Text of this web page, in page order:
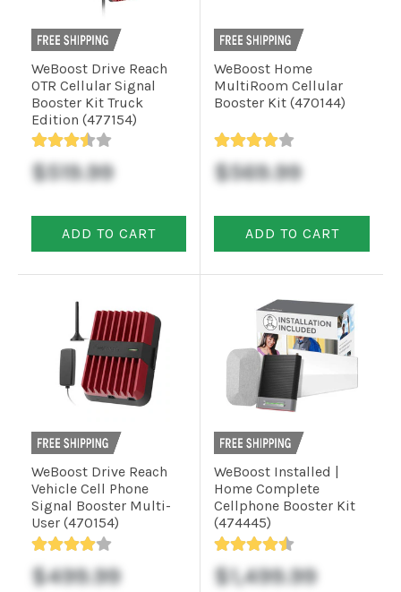
Commercial
Vehicle
Security
Cameras
Networking
Installation
More
Request
WeBoost Drive Reach
OTR Cellular Signal
Booster Kit Truck
Edition (477154)
$519.99
ADD TO CART
WeBoost Home
MultiRoom Cellular
Booster Kit (470144)
$569.99
ADD TO CART
WeBoost Drive Reach
Vehicle Cell Phone
Signal Booster Multi-
User (470154)
$499.99
WeBoost Installed |
Home Complete
Cellphone Booster Kit
(474445)
$1,499.99